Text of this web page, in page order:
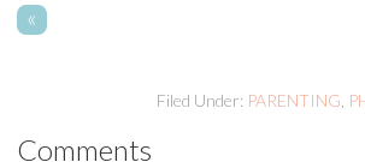
«
Filed Under: PARENTING
Comments